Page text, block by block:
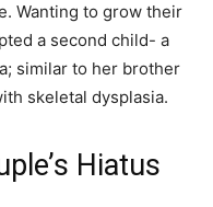
Wanting to grow their
a second child- a
similar to her brother
skeletal dysplasia.
Hiatus